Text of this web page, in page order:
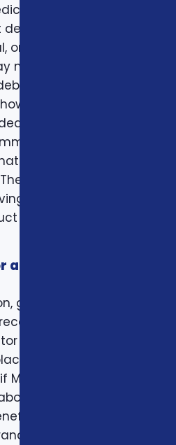
plan may need to
vision,
or travel needs. A life
need to be checked
beneficiary goals,
long income
A short-term health
gap but still
happens when the
right conversation
pieces instead of
as a separate
a better
gather your current
renewal notices,
list, household income
coverage is involved,
is involved,
family
goals. If you are
think about the